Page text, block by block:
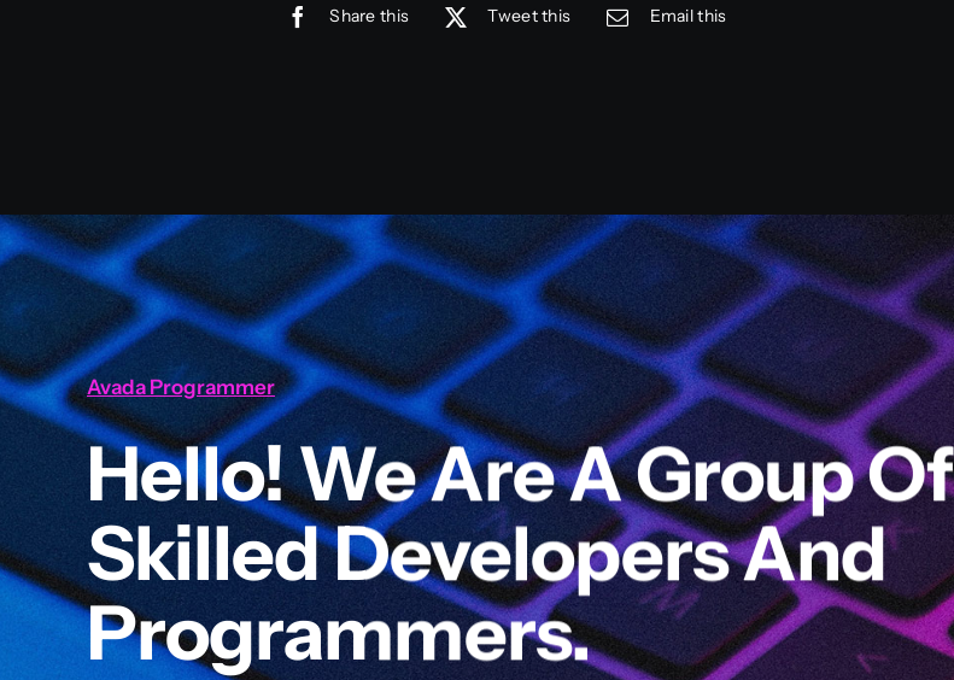
Share this Tweet this Email this
Avada Programmer
Hello! We Are A Group Of
Skilled Developers And
Programmers.